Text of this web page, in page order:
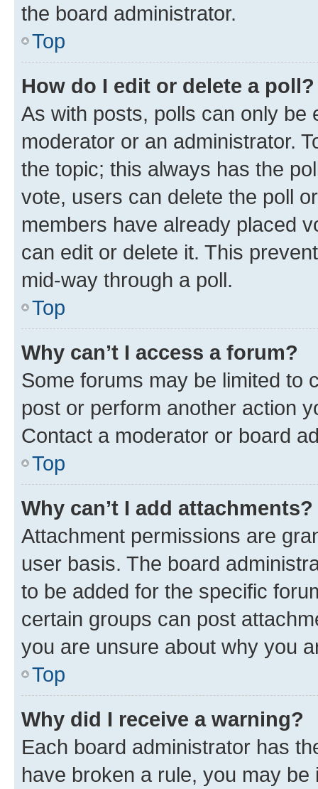
the board administrator.
Top
How do I edit or delete a poll?
As with posts, polls can only be
moderator or an administrator.
the topic; this always has the
vote, users can delete the poll
members have already placed
can edit or delete it. This
mid-way through a poll.
Top
Why can’t I access a forum?
Some forums may be limited to
post or perform another action
Contact a moderator or board
Top
Why can’t I add attachments?
Attachment permissions are
user basis. The board
to be added for the specific
certain groups can post
you are unsure about why you
Top
Why did I receive a warning?
Each board administrator has
have broken a rule, you may